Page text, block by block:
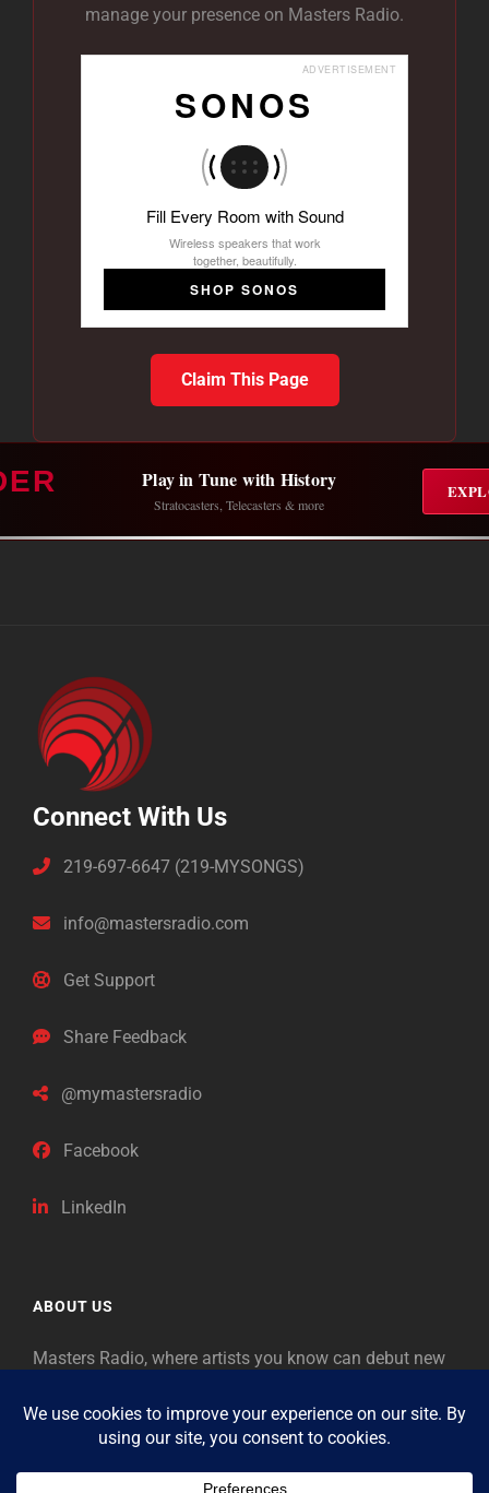
manage your presence on Masters Radio.
ADVERTISEMENT
SONOS
Fill Every Room with Sound
Wireless speakers that work
together, beautifully.
SHOP SONOS
Claim This Page
Play in Tune with History
Stratocasters, Telecasters & more
Connect With Us
219-697-6647 (219-MYSONGS)
info@mastersradio.com
Get Support
Share Feedback
@mymastersradio
Facebook
LinkedIn
ABOUT US
Masters Radio, where artists you know can debut new
as “Masters,” so will future generations identify the
legends of our era.